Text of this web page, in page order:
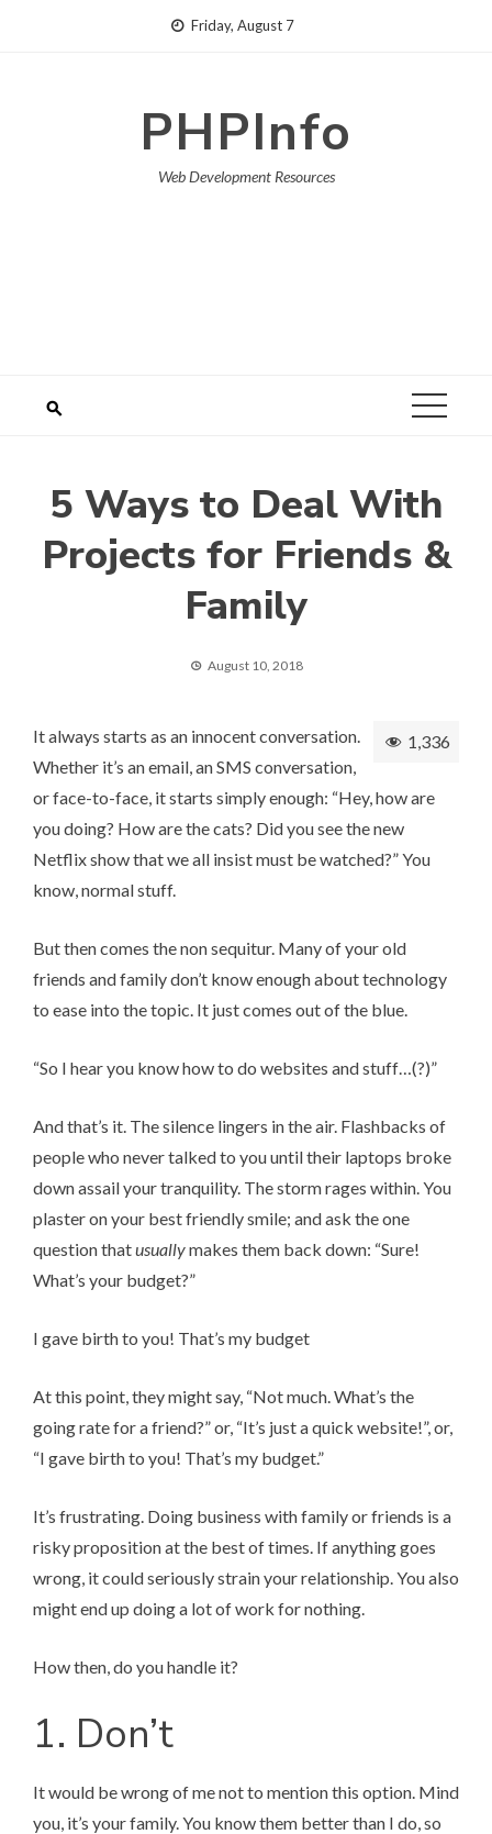
Friday, August 7
PHPInfo
Web Development Resources
5 Ways to Deal With
Projects for Friends &
Family
August 10, 2018
1,336
It always starts as an innocent conversation.
Whether it’s an email, an SMS conversation,
or face-to-face, it starts simply enough: “Hey, how are
you doing? How are the cats? Did you see the new
Netflix show that we all insist must be watched?” You
know, normal stuff.
But then comes the non sequitur. Many of your old
friends and family don’t know enough about technology
to ease into the topic. It just comes out of the blue.
“So I hear you know how to do websites and stuff…(?)”
And that’s it. The silence lingers in the air. Flashbacks of
people who never talked to you until their laptops broke
down assail your tranquility. The storm rages within. You
plaster on your best friendly smile; and ask the one
question thatusuallymakes them back down: “Sure!
What’s your budget?”
I gave birth to you! That’s my budget
At this point, they might say, “Not much. What’s the
going rate for a friend?” or, “It’s just a quick website!”, or,
“I gave birth to you! That’s my budget.”
It’s frustrating. Doing business with family or friends is a
risky proposition at the best of times. If anything goes
wrong, it could seriously strain your relationship. You also
might end up doing a lot of work for nothing.
How then, do you handle it?
1. Don’t
It would be wrong of me not to mention this option. Mind
you, it’s your family. You know them better than I do, so